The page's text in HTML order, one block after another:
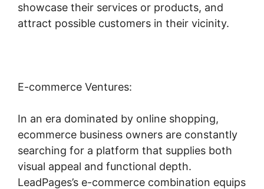
showcase their services or products, and
attract possible customers in their vicinity.
E-commerce Ventures:
In an era dominated by online shopping,
ecommerce business owners are constantly
searching for a platform that supplies both
visual appeal and functional depth.
LeadPages’s e-commerce combination equips